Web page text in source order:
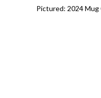
Pictured: 2024 Mug